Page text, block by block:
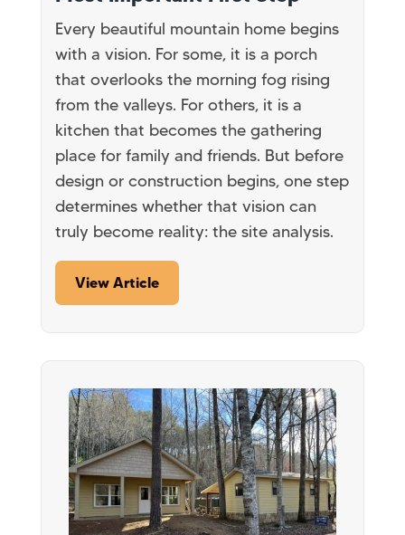
Every beautiful mountain home begins
with a vision. For some, it is a porch
that overlooks the morning fog rising
from the valleys. For others, it is a
kitchen that becomes the gathering
place for family and friends. But before
design or construction begins, one step
determines whether that vision can
truly become reality: the site analysis.
View Article